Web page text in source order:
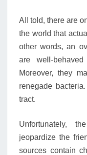
All told, there are
the world that
other words, an
are well-
Moreover, they
renegade
tract.
Unfortunately,
jeopardize the
sources contain